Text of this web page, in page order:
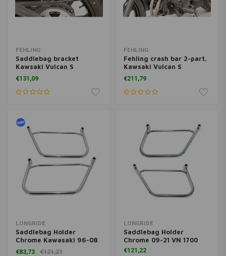
FEHLING
Saddlebag bracket
Kawsaki Vulcan S
(EN650), 15-, black
€131,09
FEHLING
Fehling crash bar 2-part,
Kawsaki Vulcan S
(EN650), 15-, black
€211,79
LONGRIDE
Saddlebag Holder
Chrome Kawasaki 96-08
VN 1500; Yamaha 06-15
€83,73 €121,21
LONGRIDE
Saddlebag Holder
Chrome 09-21 VN 1700
€121,22